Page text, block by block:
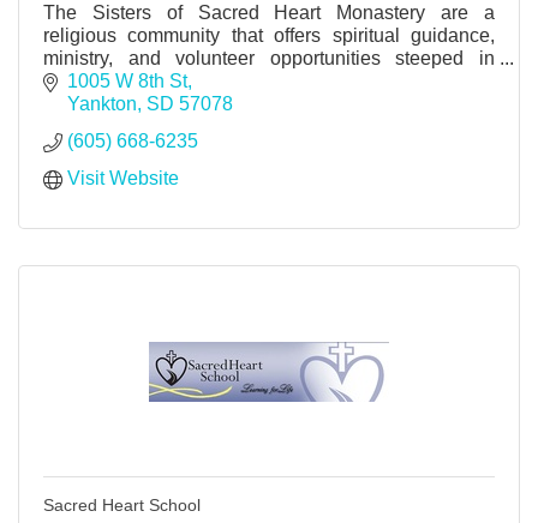
The Sisters of Sacred Heart Monastery are a
religious community that offers spiritual guidance,
ministry, and volunteer opportunities steeped in
Benedictine values, peace, and monastic spirituality.
1005 W 8th St
Yankton SD 57078
(605) 668-6235
Visit Website
Sacred Heart School